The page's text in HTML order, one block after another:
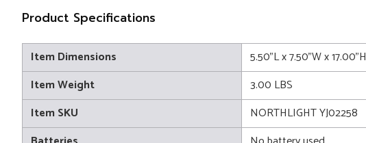
Product Specifications
Item Dimensions
5.50"L x 7.50"W x 17.00"H
Item Weight
3.00 LBS
Item SKU
NORTHLIGHT YJ02258